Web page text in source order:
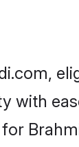
with